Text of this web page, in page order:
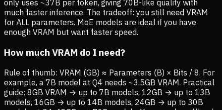
only uses ~37B per token, giving 70B-like quality with
much faster inference. The tradeoff: you still need VRAM
for ALL parameters. MoE models are ideal if you have
enough VRAM but want faster speed.
How much VRAM do I need?
Rule of thumb: VRAM (GB) ≈ Parameters (B) × Bits / 8. For
example, a 7B model at Q4 needs ~3.5GB VRAM. Practical
guide: 8GB VRAM → up to 7B models, 12GB → up to 13B
models, 16GB → up to 14B models, 24GB → up to 30B